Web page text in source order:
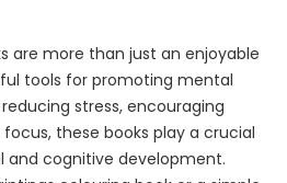
are more than just an enjoyable
tools for promoting mental
stress, encouraging
these books play a crucial
and cognitive development.